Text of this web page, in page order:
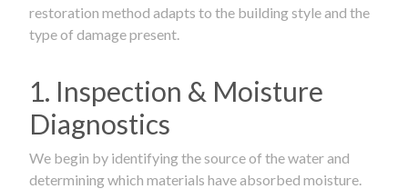
restoration method adapts to the building style and the
type of damage present.
1. Inspection & Moisture
Diagnostics
We begin by identifying the source of the water and
determining which materials have absorbed moisture.